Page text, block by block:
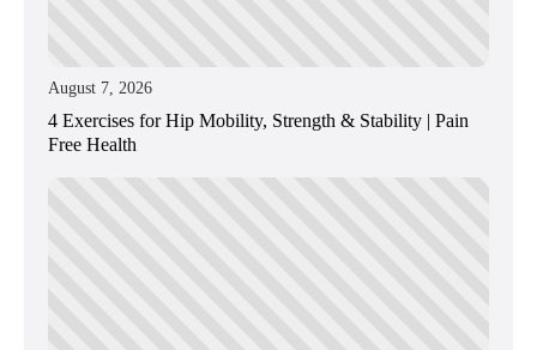
August 7, 2026
4 Exercises for Hip Mobility, Strength & Stability | Pain
Free Health